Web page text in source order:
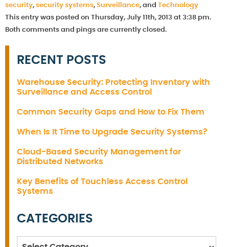
security, security systems, Surveillance, and Technology
This entry was posted on Thursday, July 11th, 2013 at 3:38 pm.
Both comments and pings are currently closed.
RECENT POSTS
Warehouse Security: Protecting Inventory with
Surveillance and Access Control
Common Security Gaps and How to Fix Them
When Is It Time to Upgrade Security Systems?
Cloud-Based Security Management for
Distributed Networks
Key Benefits of Touchless Access Control
Systems
CATEGORIES
Categories